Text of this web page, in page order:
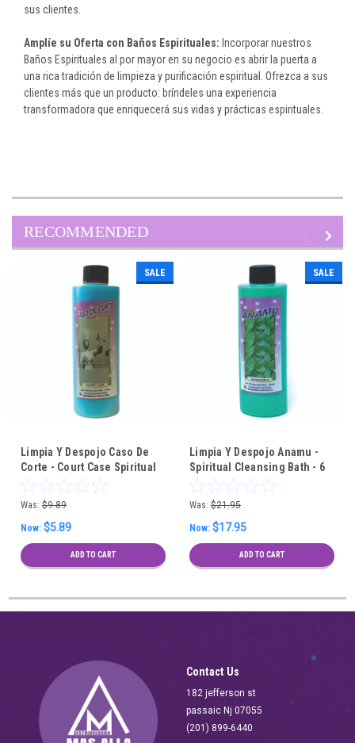
sus clientes.
Amplíe su Oferta con Baños Espirituales: Incorporar nuestros
Baños Espirituales al por mayor en su negocio es abrir la puerta a
una rica tradición de limpieza y purificación espiritual. Ofrezca a sus
clientes más que un producto: bríndeles una experiencia
transformadora que enriquecerá sus vidas y prácticas espirituales.
RECOMMENDED
SALE
Limpia Y Despojo Caso De
Corte - Court Case Spiritual
Cleansing Bath
Was: $9.89
Now: $5.89
ADD TO CART
SALE
Limpia Y Despojo Anamu -
Spiritual Cleansing Bath - 6
Pieces Wholesale
Was: $21.95
Now: $17.95
ADD TO CART
Contact Us
182 jefferson st
passaic Nj 07055
(201) 899-6440